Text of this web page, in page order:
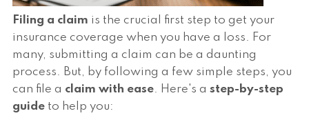
Filing a claim is the crucial first step to get your
insurance coverage when you have a loss. For
many, submitting a claim can be a daunting
process. But, by following a few simple steps, you
can file a claim with ease. Here's a step-by-step
guide to help you: